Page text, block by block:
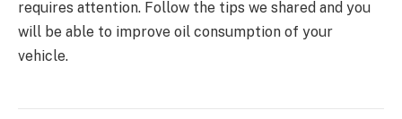
requires attention. Follow the tips we shared and you
will be able to improve oil consumption of your
vehicle.